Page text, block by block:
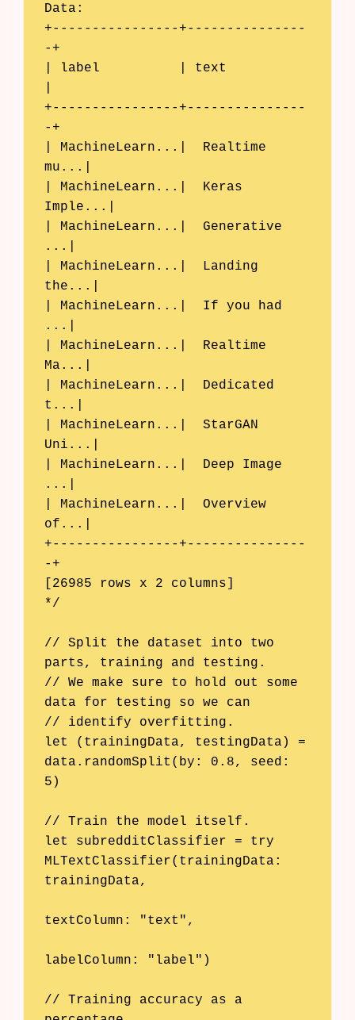
Data:
+----------------+---------------
-+
| label          | text
+----------------+---------------
-+
| MachineLearn...|  Realtime
mu...|
| MachineLearn...|  Keras
Imple...|
| MachineLearn...|  Generative
...|
| MachineLearn...|  Landing
the...|
| MachineLearn...|  If you had
...|
| MachineLearn...|  Realtime
Ma...|
| MachineLearn...|  Dedicated
t...|
| MachineLearn...|  StarGAN
Uni...|
| MachineLearn...|  Deep Image
...|
| MachineLearn...|  Overview
of...|
+----------------+---------------
-+
[26985 rows x 2 columns]
*/
// Split the dataset into two
parts, training and testing.
// We make sure to hold out some
data for testing so we can
// identify overfitting.
let (trainingData, testingData) =
data.randomSplit(by: 0.8, seed:
5)
// Train the model itself.
let subredditClassifier = try
MLTextClassifier(trainingData:
trainingData,
textColumn: "text",
labelColumn: "label")
// Training accuracy as a